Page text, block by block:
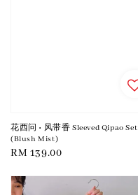
花西问 • 风带香 Sleeved Qipao Set
(Blush Mist)
Regular
RM 139.00